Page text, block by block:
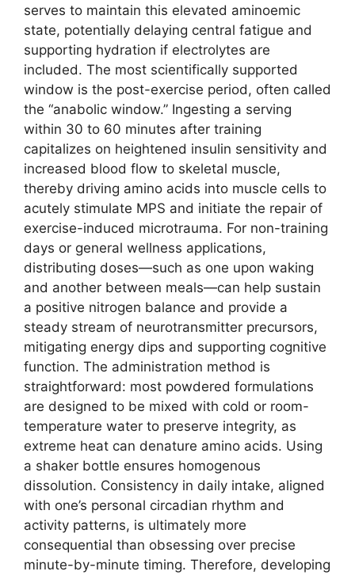
serves to maintain this elevated aminoemic
state, potentially delaying central fatigue and
supporting hydration if electrolytes are
included. The most scientifically supported
window is the post-exercise period, often called
the “anabolic window.” Ingesting a serving
within 30 to 60 minutes after training
capitalizes on heightened insulin sensitivity and
increased blood flow to skeletal muscle,
thereby driving amino acids into muscle cells to
acutely stimulate MPS and initiate the repair of
exercise-induced microtrauma. For non-training
days or general wellness applications,
distributing doses—such as one upon waking
and another between meals—can help sustain
a positive nitrogen balance and provide a
steady stream of neurotransmitter precursors,
mitigating energy dips and supporting cognitive
function. The administration method is
straightforward: most powdered formulations
are designed to be mixed with cold or room-
temperature water to preserve integrity, as
extreme heat can denature amino acids. Using
a shaker bottle ensures homogenous
dissolution. Consistency in daily intake, aligned
with one’s personal circadian rhythm and
activity patterns, is ultimately more
consequential than obsessing over precise
minute-by-minute timing. Therefore, developing